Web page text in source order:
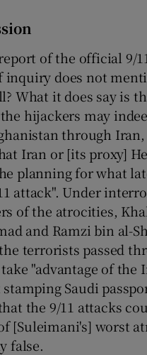
of the official 9/11
inquiry does not
What it does say is
hijackers may
through
Iran or [its proxy]
planning for what
attack". Under
of the atrocities,
and Ramzi bin al-
terrorists passed
"advantage of the
Saudi
the 9/11 attacks
[Suleimani's] worst
false.